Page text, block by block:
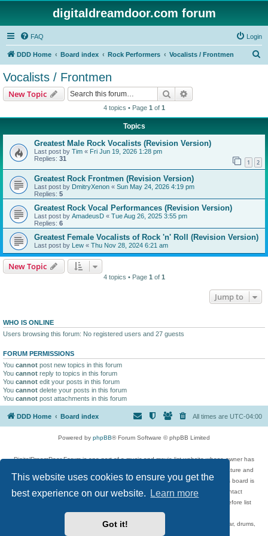
This website uses cookies to ensure you get the
best experience on our website.
Learn more
Got it!
digitaldreamdoor.com forum
FAQ Login
DDD Home Board index Rock Performers Vocalists / Frontmen
Vocalists / Frontmen
New Topic Search
4 topics • Page 1 of 1
Topics
Greatest Male Rock Vocalists (Revision Version)
Last post by Tim « Fri Jun 19, 2026 1:28 pm
Replies: 31 1 2
Greatest Rock Frontmen (Revision Version)
Last post by DmitryXenon « Sun May 24, 2026 4:19 pm
Replies: 5
Greatest Rock Vocal Performances (Revision Version)
Last post by AmadeusD « Tue Aug 26, 2025 3:55 pm
Replies: 6
Greatest Female Vocalists of Rock 'n' Roll (Revision Version)
Last post by Lew « Thu Nov 28, 2024 6:21 am
New Topic
4 topics • Page 1 of 1
Jump to
WHO IS ONLINE
Users browsing this forum: No registered users and 27 guests
FORUM PERMISSIONS
You cannot post new topics in this forum
You cannot reply to topics in this forum
You cannot edit your posts in this forum
You cannot delete your posts in this forum
You cannot post attachments in this forum
DDD Home Board index All times are UTC-04:00
Powered by phpBB® Forum Software © phpBB Limited
DigitalDreamDoor Forum is one part of a music and movie list website whose owner has
given its visitors the privilege to discuss music, movies, video games, and literature and
has no control and cannot in any way be held liable over how, or by whom this board is
used. If you read or see anything inappropriate that has been posted, contact
digitaldreamdoor.contact@gmail.com. Comments in the forum are reviewed before list
updates.
Topics include rock music, metal, rap, hip-hop, blues, jazz, songs, albums, guitar, drums,
musicians, and more.